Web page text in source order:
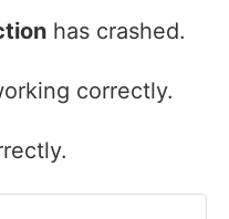
has crashed.
correctly.